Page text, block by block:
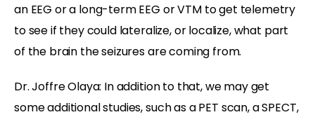
an EEG or a long-term EEG or VTM to get telemetry
to see if they could lateralize, or localize, what part
of the brain the seizures are coming from.
Dr. Joffre Olaya: In addition to that, we may get
some additional studies, such as a PET scan, a SPECT,